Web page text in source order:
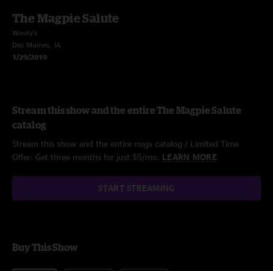
The Magpie Salute
Wooly's
Des Moines, IA
1/29/2019
Stream this show and the entire The Magpie Salute
catalog
Stream this show and the entire nugs catalog / Limited Time
Offer: Get three months for just $5/mo. LEARN MORE
START STREAMING
Buy This Show